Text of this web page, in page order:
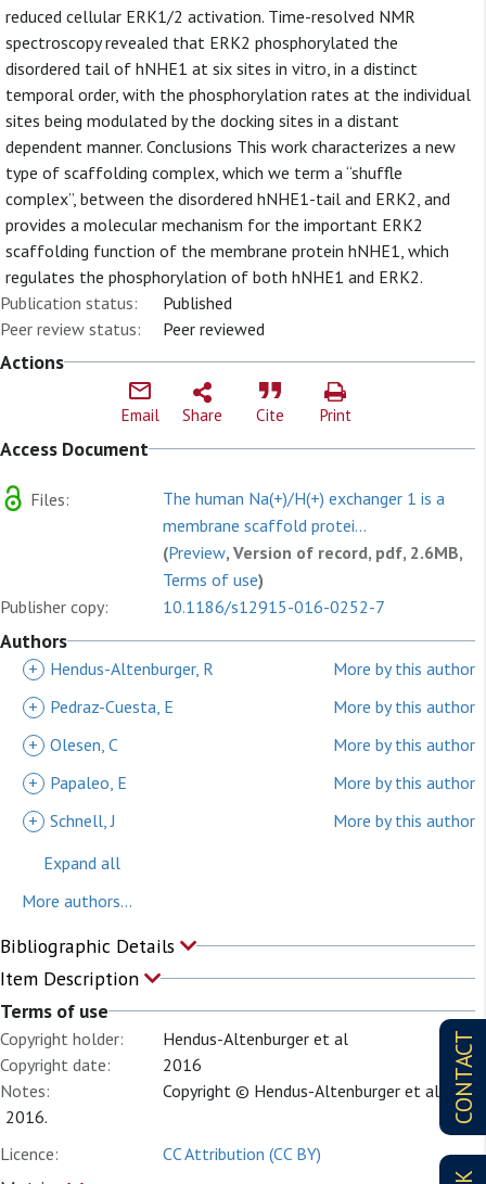
CONTACT
reduced cellular ERK1/2 activation. Time-resolved NMR
spectroscopy revealed that ERK2 phosphorylated the
disordered tail of hNHE1 at six sites in vitro, in a distinct
temporal order, with the phosphorylation rates at the individual
sites being modulated by the docking sites in a distant
dependent manner. Conclusions This work characterizes a new
type of scaffolding complex, which we term a “shuffle
complex”, between the disordered hNHE1-tail and ERK2, and
provides a molecular mechanism for the important ERK2
scaffolding function of the membrane protein hNHE1, which
regulates the phosphorylation of both hNHE1 and ERK2.
Publication status:
Published
Peer review status:
Peer reviewed
Actions
Email Share Cite Print
Access Document
Files:
The human Na(+)/H(+) exchanger 1 is a
membrane scaffold protei...
(Preview, Version of record, pdf, 2.6MB,
Terms of use)
Publisher copy:
10.1186/s12915-016-0252-7
Authors
+ Hendus-Altenburger, R
More by this author
+
Pedraz-Cuesta, E
More by this author
+ Olesen, C
More by this author
+
Papaleo, E
More by this author
+ Schnell, J
More by this author
Expand all
More authors...
Bibliographic Details
Item Description
Terms of use
Copyright holder:
Hendus-Altenburger et al
Copyright date:
2016
Notes:
Copyright © Hendus-Altenburger et al.
2016.
Licence:
CC Attribution (CC BY)